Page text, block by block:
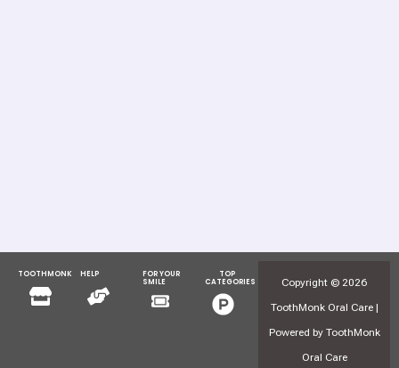
TOOTHMONK
Menu
HELP
Menu
FOR YOUR
SMILE
Menu
TOP
CATEGORIES
Menu
Copyright © 2026
ToothMonk Oral Care |
Powered by ToothMonk
Oral Care